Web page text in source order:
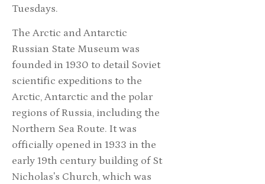
Tuesdays.
The Arctic and Antarctic
Russian State Museum was
founded in 1930 to detail Soviet
scientific expeditions to the
Arctic, Antarctic and the polar
regions of Russia, including the
Northern Sea Route. It was
officially opened in 1933 in the
early 19th century building of St
Nicholas's Church, which was